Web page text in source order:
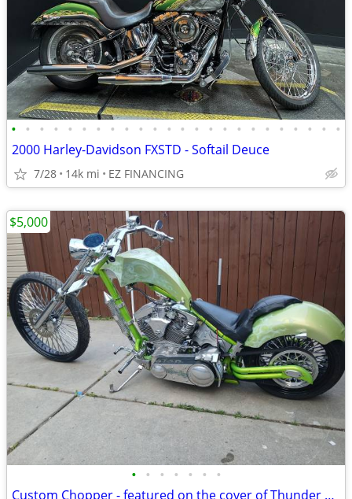
• • • • • • • • • • • • • • • • • • • • • • • •
2000 Harley-Davidson FXSTD - Softail Deuce
7/28 14k mi EZ FINANCING
• • • • • • •
Custom Chopper - featured on the cover of Thunder Roads Michigan mag
$5,000